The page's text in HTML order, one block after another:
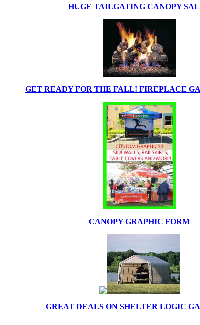
HUGE TAILGATING CANOPY
GET READY FOR THE FALL! FIREPLACE
CANOPY GRAPHIC FORM
GREAT DEALS ON SHELTER LOGIC